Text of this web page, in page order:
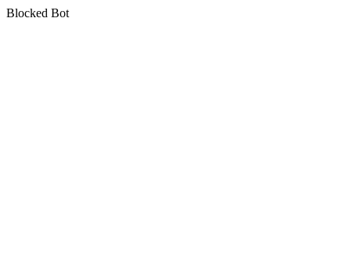
Blocked Bot